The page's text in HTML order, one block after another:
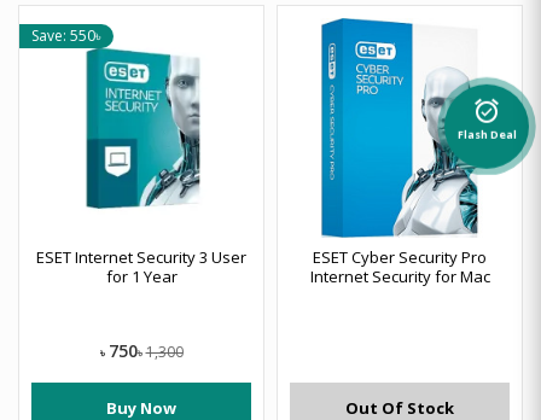
Save: 550৳
ESET Internet Security 3 User
for 1 Year
৳ 750৳ 1,300
Buy Now
ESET Cyber Security Pro
Internet Security for Mac
Out Of Stock
alarm_on
Flash Deal